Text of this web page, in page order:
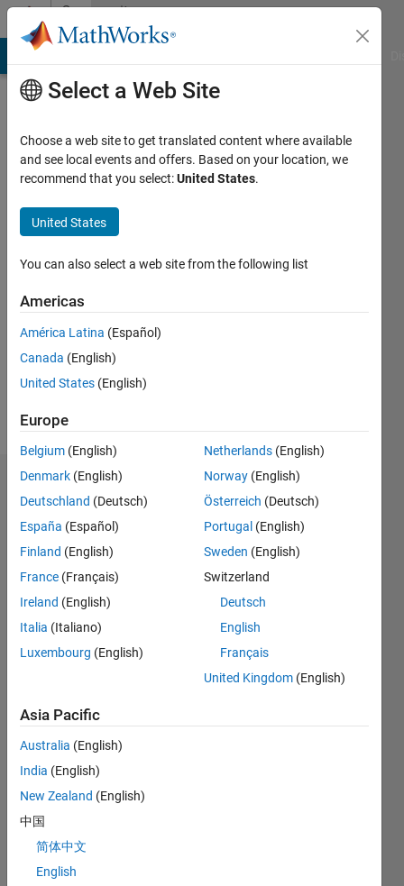
Skip to contentCommunity
Profile
Aiswarya
Last
year ago
Followers:
Following:
Dashboard
Feeds
No
Activity
Select a Web Site
Choose a web site to get translated content where available
and see local events and offers. Based on your location, we
recommend that you select:United States.
United States
You can also select a web site from the following list
Americas
América Latina (Español)
Canada (English)
United States (English)
Europe
Belgium (English)
Denmark (English)
Deutschland (Deutsch)
España (Español)
Finland (English)
France (Français)
Ireland (English)
Italia (Italiano)
Luxembourg (English)
Netherlands (English)
Norway (English)
Österreich (Deutsch)
Portugal (English)
Sweden (English)
Switzerland
Deutsch
English
Français
United Kingdom (English)
Asia Pacific
Australia (English)
India (English)
New Zealand (English)
中国
简体中文
English